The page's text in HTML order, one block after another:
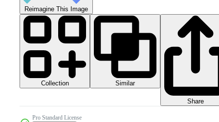
Reimagine This Image
Collection Similar
Share
Pro Standard License